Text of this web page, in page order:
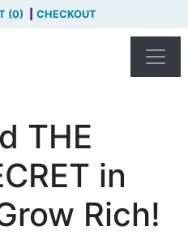
(0) CHECKOUT
THE
in
Rich!